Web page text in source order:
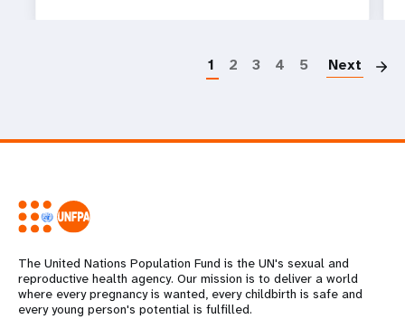
1 2 3 4 5 Next
The United Nations Population Fund is the UN's sexual and
reproductive health agency. Our mission is to deliver a world
where every pregnancy is wanted, every childbirth is safe and
every young person's potential is fulfilled.